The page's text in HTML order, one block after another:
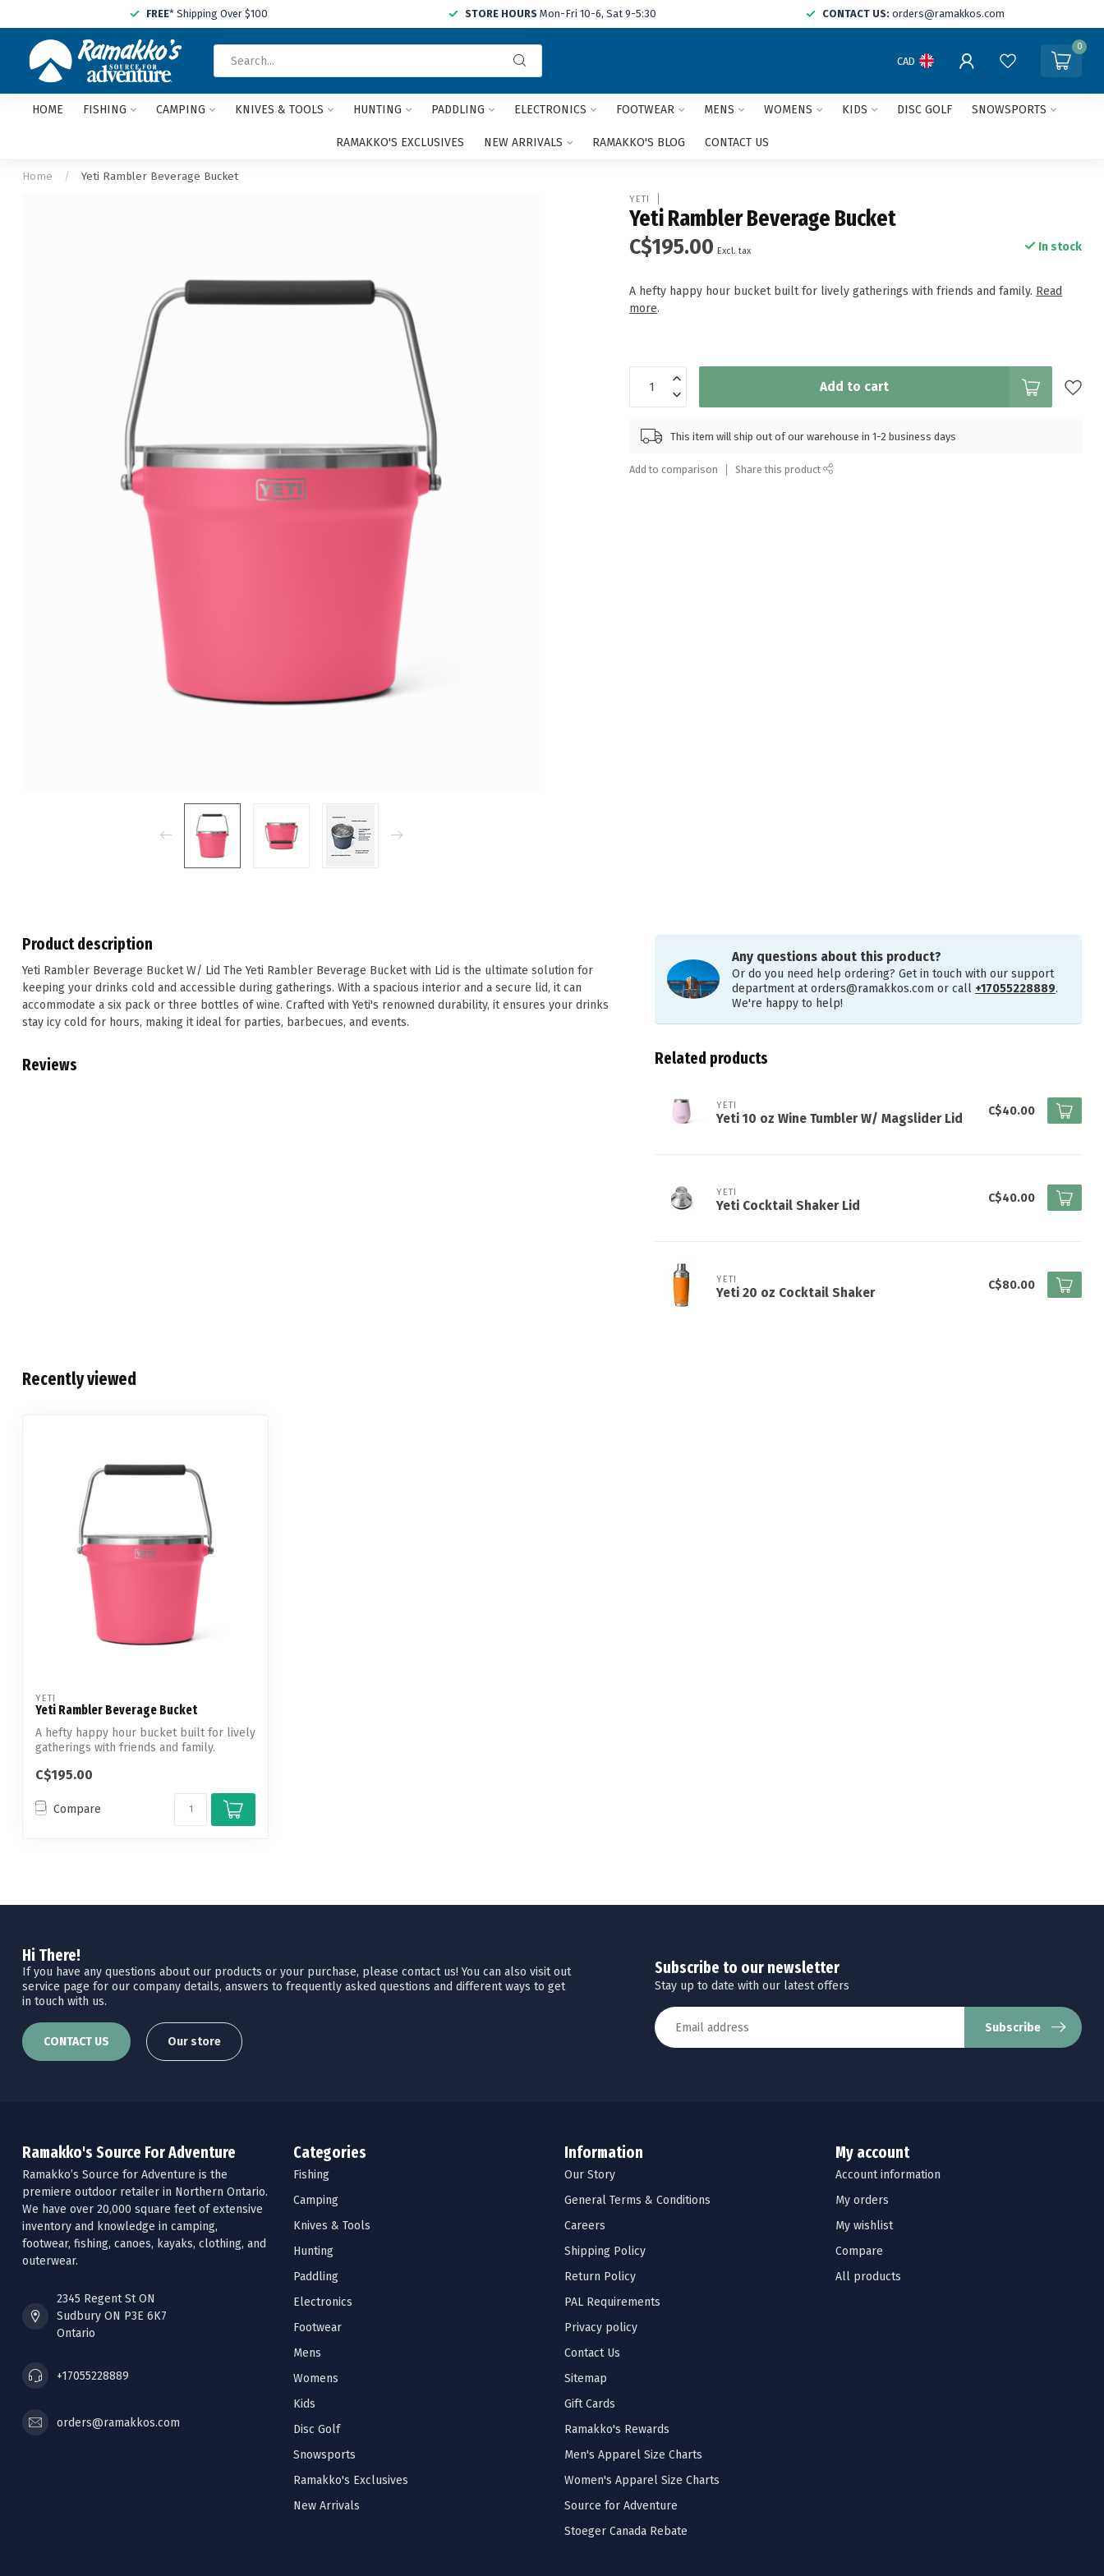
FREE* Shipping Over $100 STORE HOURS Mon-Fri 10-6, Sat 9-5:30 CONTACT US: orders@ramakkos.com
and
arrows
CAD
0
HOME FISHING CAMPING KNIVES & TOOLS HUNTING PADDLING ELECTRONICS FOOTWEAR MENS WOMENS KIDS DISC GOLF SNOWSPORTS
RAMAKKO'S EXCLUSIVES NEW ARRIVALS RAMAKKO'S BLOG CONTACT US
Home / Yeti Rambler Beverage Bucket
YETI
Yeti Rambler Beverage Bucket
C$195.00 Excl. tax In stock
A hefty happy hour bucket built for lively gatherings with friends and family. Read
more.
Add to cart
This item will ship out of our warehouse in 1-2 business days
Add to comparison Share this product
Product description
Yeti Rambler Beverage Bucket W/ Lid The Yeti Rambler Beverage Bucket with Lid is the ultimate solution for
keeping your drinks cold and accessible during gatherings. With a spacious interior and a secure lid, it can
accommodate a six pack or three bottles of wine. Crafted with Yeti's renowned durability, it ensures your drinks
stay icy cold for hours, making it ideal for parties, barbecues, and events.
Reviews
Any questions about this product?
Or do you need help ordering? Get in touch with our support
department atorders@ramakkos.com or call +17055228889.
We're happy to help!
Related products
YETI
Yeti 10 oz Wine Tumbler W/ Magslider Lid
C$40.00
YETI
Yeti Cocktail Shaker Lid
C$40.00
YETI
Yeti 20 oz Cocktail Shaker
C$80.00
Recently viewed
YETI
Yeti Rambler Beverage Bucket
A hefty happy hour bucket built for lively
gatherings with friends and family.
C$195.00
Compare
Hi There!
If you have any questions about our products or your purchase, please contact us! You can also visit out
service page for our company details, answers to frequently asked questions and different ways to get
in touch with us.
CONTACT US Our store
Subscribe to our newsletter
Stay up to date with our latest offers
Subscribe
Ramakko's Source For Adventure
Ramakko’s Source for Adventure is the
premiere outdoor retailer in Northern Ontario.
We have over 20,000 square feet of extensive
inventory and knowledge in camping,
footwear, fishing, canoes, kayaks, clothing, and
outerwear.
2345 Regent St ON
Sudbury ON P3E 6K7
Ontario
+17055228889
orders@ramakkos.com
Categories
Fishing
Camping
Knives & Tools
Hunting
Paddling
Electronics
Footwear
Mens
Womens
Kids
Disc Golf
Snowsports
Ramakko's Exclusives
New Arrivals
Information
Our Story
General Terms & Conditions
Careers
Shipping Policy
Return Policy
PAL Requirements
Privacy policy
Contact Us
Sitemap
Gift Cards
Ramakko's Rewards
Men's Apparel Size Charts
Women's Apparel Size Charts
Source for Adventure
Stoeger Canada Rebate
My account
Account information
My orders
My wishlist
Compare
All products